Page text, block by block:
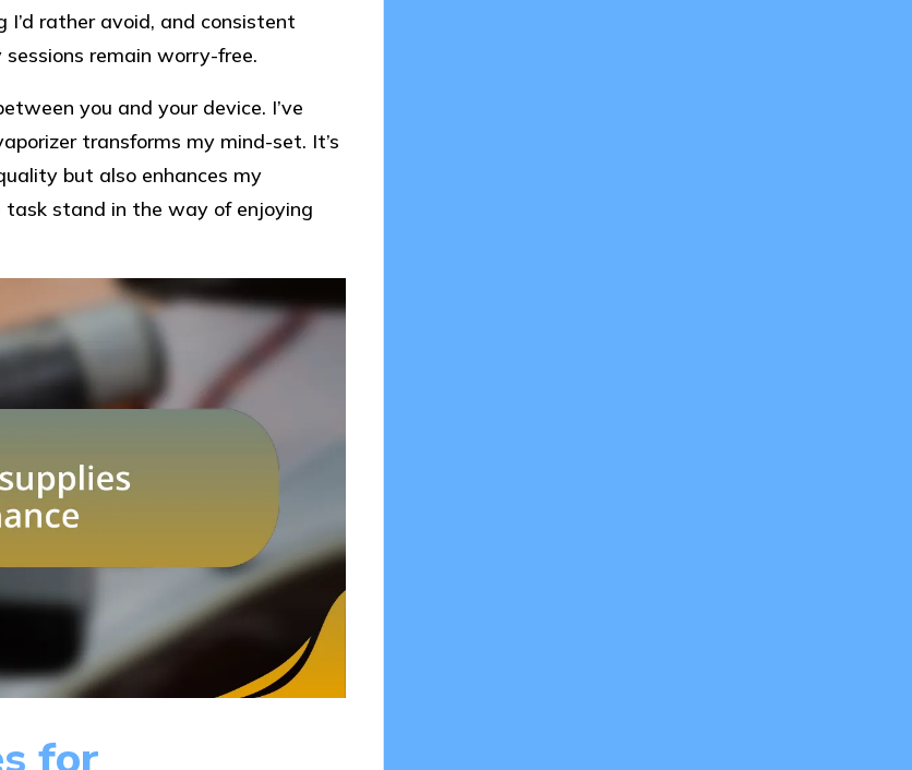
rather avoid, and consistent
remain worry-free.
you and your device. I’ve
transforms my mind-set. It’s
but also enhances my
stand in the way of enjoying